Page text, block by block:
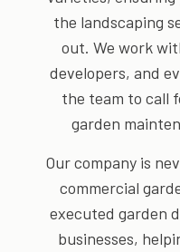
the landscaping
out. We work
developers, and
the team to call
garden
Our company is
commercial
executed garden
businesses,